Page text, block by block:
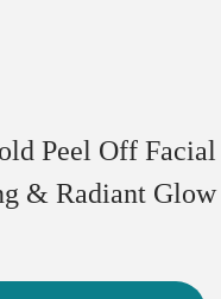
Peel Off
& Radiant